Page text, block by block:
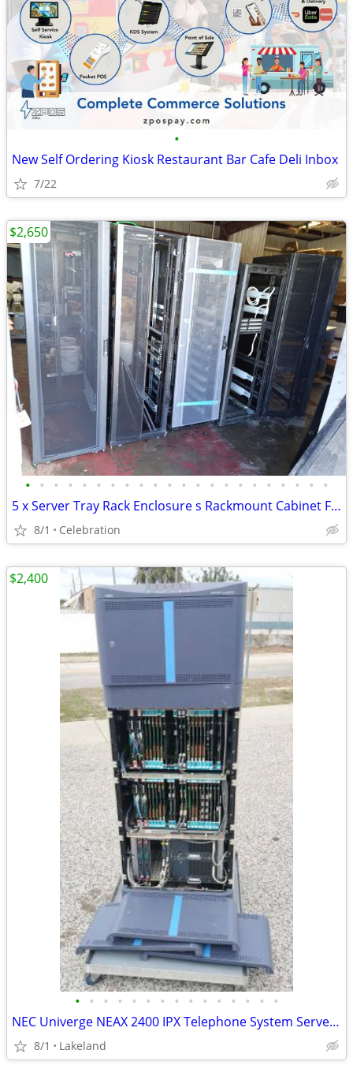
•
New Self Ordering Kiosk Restaurant Bar Cafe Deli Inbox
7/22
• • • • • • • • • • • • • • • • • • • • • •
5 x Server Tray Rack Enclosure s Rackmount Cabinet Frame
8/1 Celebration
$2,650
• • • • • • • • • • • • • • •
NEC Univerge NEAX 2400 IPX Telephone System Server Cabinet
8/1 Lakeland
$2,400